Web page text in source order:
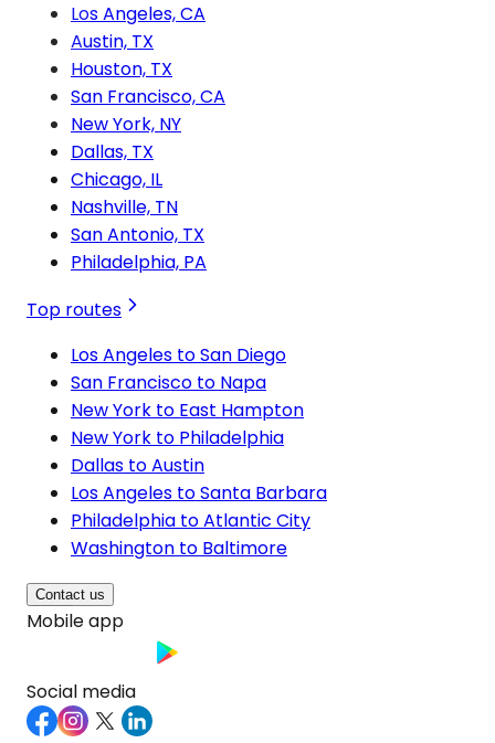
Los Angeles, CA
Austin, TX
Houston, TX
San Francisco, CA
New York, NY
Dallas, TX
Chicago, IL
Nashville, TN
San Antonio, TX
Philadelphia, PA
Top routes
Los Angeles to San Diego
San Francisco to Napa
New York to East Hampton
New York to Philadelphia
Dallas to Austin
Los Angeles to Santa Barbara
Philadelphia to Atlantic City
Washington to Baltimore
Contact us
Mobile app
Social media